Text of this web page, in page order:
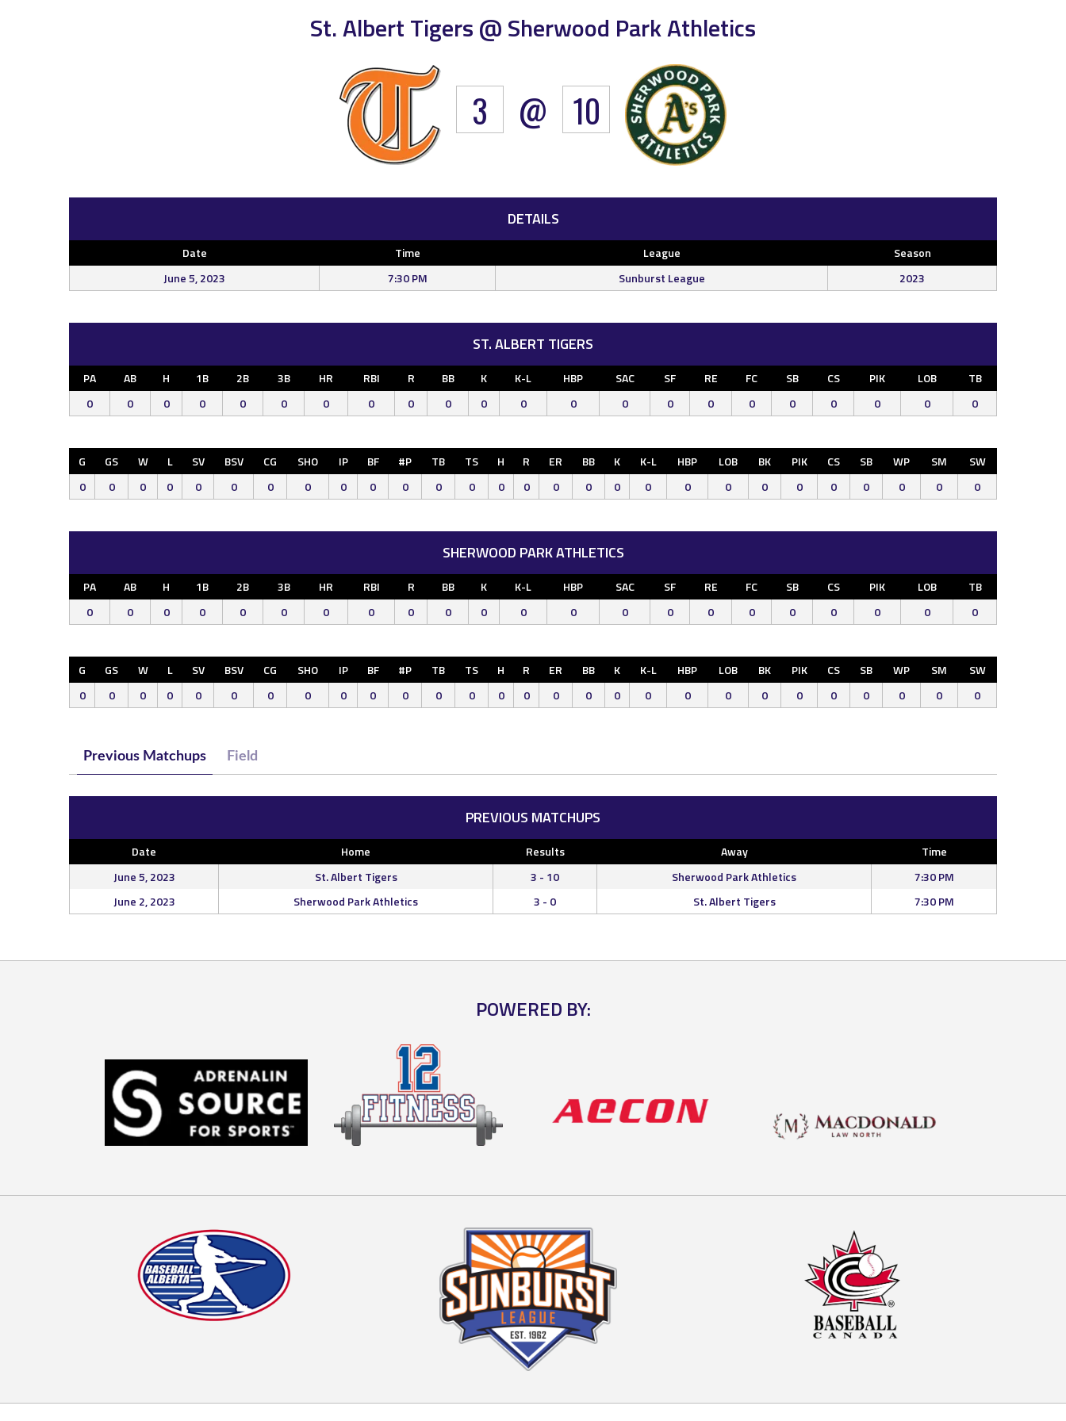
St. Albert Tigers @ Sherwood Park Athletics
3 @ 10
DETAILS
Date Time League
Season
June 5, 2023
7:30 PM Sunburst League 2023
ST. ALBERT TIGERS
PA AB H 1B 2B 3B HR RBI R BB K K-L HBP SAC SF RE FC SB CS PIK LOB
TB
0
0 0 0 0 0 0 0 0 0 0 0 0 0 0 0 0 0 0 0 0 0
G GS W L SV BSV CG SHO IP BF #P TB TS H R ER BB K K-L HBP LOB BK PIK CS SB WP SM
SW
0
0 0 0 0 0 0 0 0 0 0 0 0 0 0 0 0 0 0 0 0 0 0 0 0 0 0 0
SHERWOOD PARK ATHLETICS
PA AB H 1B 2B 3B HR RBI R BB K K-L HBP SAC SF RE FC SB CS PIK LOB
TB
0
0 0 0 0 0 0 0 0 0 0 0 0 0 0 0 0 0 0 0 0 0
G GS W L SV BSV CG SHO IP BF #P TB TS H R ER BB K K-L HBP LOB BK PIK CS SB WP SM
SW
0
0 0 0 0 0 0 0 0 0 0 0 0 0 0 0 0 0 0 0 0 0 0 0 0 0 0 0
Previous Matchups Field
PREVIOUS MATCHUPS
Date Home Results Away
Time
June 5, 2023
St. Albert Tigers 3 - 10 Sherwood Park Athletics
7:30 PM
June 2, 2023
Sherwood Park Athletics 3 - 0 St. Albert Tigers 7:30 PM
POWERED BY: